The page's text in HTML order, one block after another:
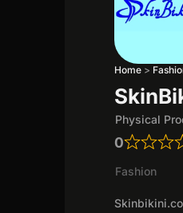
Home >
Physical
0
Fashion